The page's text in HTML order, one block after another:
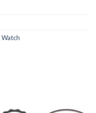
Watch